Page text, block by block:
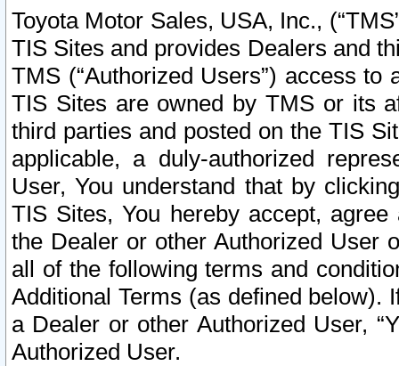
Toyota Motor Sales, USA, Inc.,
TIS Sites and provides Dealers and
TMS (“Authorized Users”) access
TIS Sites are owned by TMS or its
third parties and posted on the TIS
applicable, a duly-authorized
User, You understand that by
TIS Sites, You hereby accept,
the Dealer or other Authorized User
all of the following terms and
Additional Terms (as defined below).
a Dealer or other Authorized User,
Authorized User.